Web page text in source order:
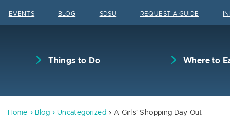
EVENTS BLOG SDSU REQUEST A GUIDE
Things to Do Where to
Home Blog Uncategorized A Girls' Shopping Day Out